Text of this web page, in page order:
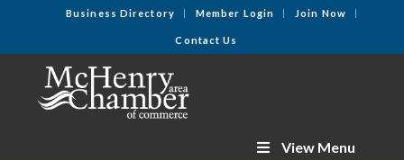
Business Directory Member Login Join Now
Contact Us
View Menu